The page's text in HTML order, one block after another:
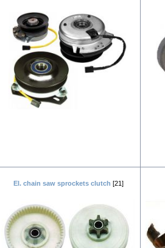
El. chain saw sprockets clutch [21]